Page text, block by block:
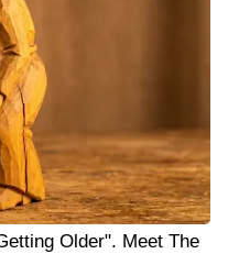
Older". Meet The